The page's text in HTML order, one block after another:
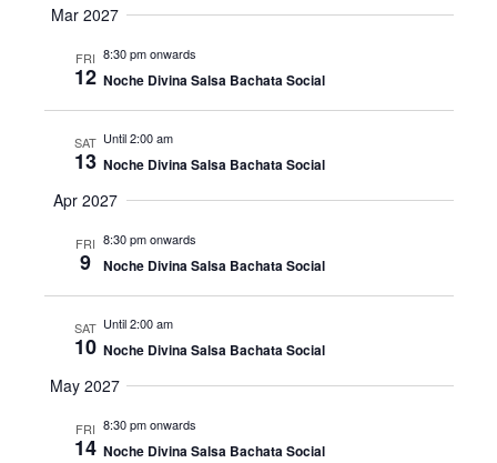
Mar 2027
FRI
12
8:30 pm onwards
Noche Divina Salsa Bachata Social
SAT
13
Until 2:00 am
Noche Divina Salsa Bachata Social
Apr 2027
FRI
9
8:30 pm onwards
Noche Divina Salsa Bachata Social
SAT
10
Until 2:00 am
Noche Divina Salsa Bachata Social
May 2027
FRI
14
8:30 pm onwards
Noche Divina Salsa Bachata Social